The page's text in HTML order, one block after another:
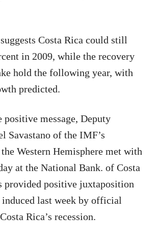
Costa Rica could still
in 2009, while the recovery
hold the following year, with
predicted.
positive message, Deputy
Savastano of the IMF’s
Western Hemisphere met with
at the National Bank. of Costa
provided positive juxtaposition
last week by official
Rica’s recession.